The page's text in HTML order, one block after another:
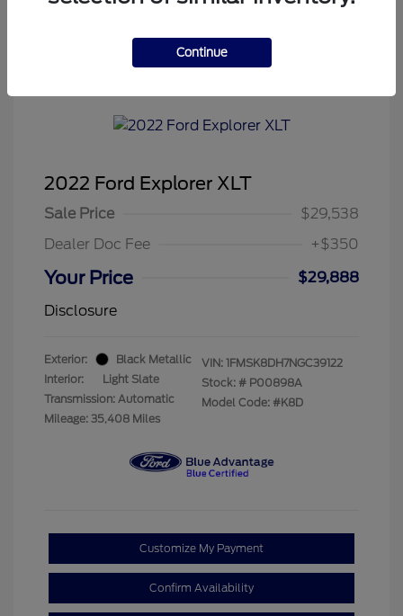
Tenvoorde Ford's Special
2022 Ford Explorer XLT
Sale Price
$29,538
Dealer Doc Fee
+$350
Your Price
$29,888
Disclosure
Exterior:
Black Metallic
Interior:
Light Slate
Transmission: Automatic
Mileage: 35,408 Miles
VIN: 1FMSK8DH7NGC39122
Stock: # P00898A
Model Code: #K8D
Customize My Payment
Confirm Availability
Continue